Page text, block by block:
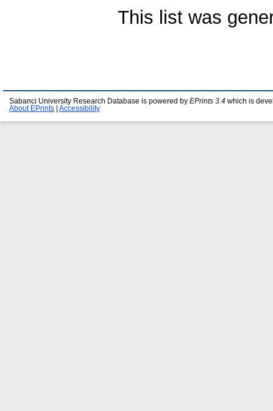
This list was
Sabanci University Research Database is powered by EPrints 3.4 which is
About EPrints
Accessibility